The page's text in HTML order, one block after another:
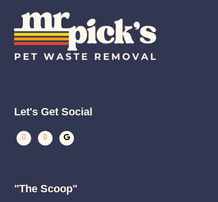
Let's Get Social
"The Scoop"